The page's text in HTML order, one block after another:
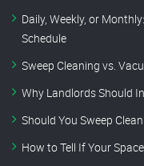
Daily, Weekly, or
Schedule
Sweep Cleaning vs.
Why Landlords Should
Should You Sweep
How to Tell If Your